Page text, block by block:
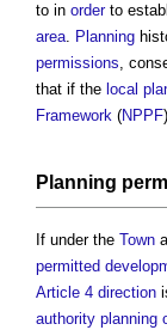
to in orderto
area. Planning
permissions,
that if the local
Framework (NPPF
Planning
If under the Town
permitted
Article 4 direction
authority planning